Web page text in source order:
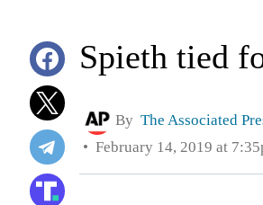
Spieth tied
By The Associated
February 14, 2019 at